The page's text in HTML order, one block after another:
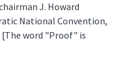
J. Howard
National Convention,
word "Proof" is